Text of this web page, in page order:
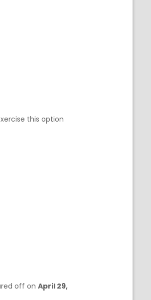
this option
off on April 29,